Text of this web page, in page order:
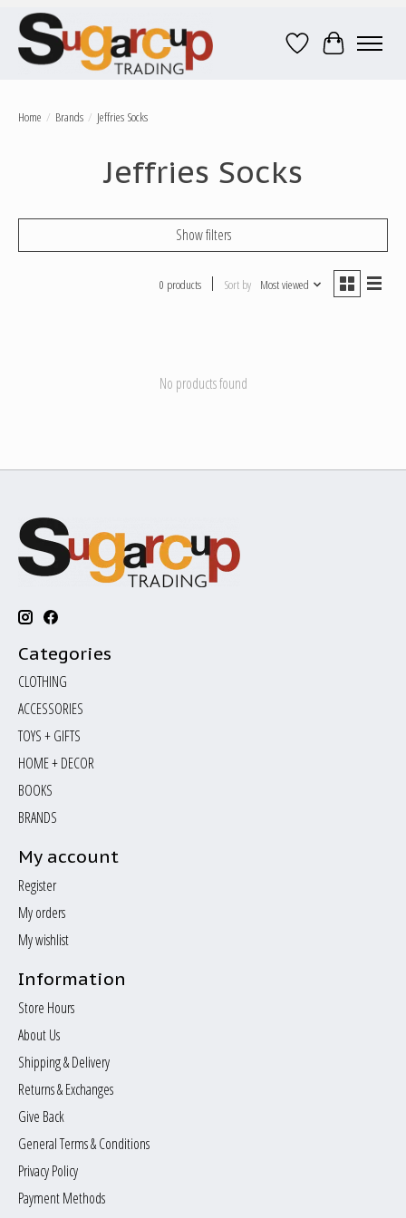
Wish ListCart
Home / Brands / Jeffries Socks
Jeffries Socks
Show filters
0 products Sort by Most viewed
No products found
Categories
CLOTHING
ACCESSORIES
TOYS + GIFTS
HOME + DECOR
BOOKS
BRANDS
My account
Register
My orders
My wishlist
Information
Store Hours
About Us
Shipping & Delivery
Returns & Exchanges
Give Back
General Terms & Conditions
Privacy Policy
Payment Methods